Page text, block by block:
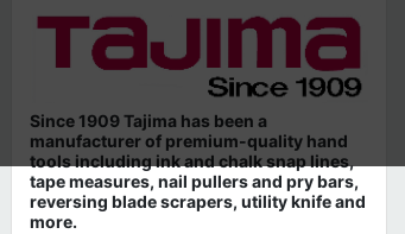
Since 1909 Tajima has been a
manufacturer of premium-quality hand
tools including ink and chalk snap lines,
tape measures, nail pullers and pry bars,
reversing blade scrapers, utility knife and
more.